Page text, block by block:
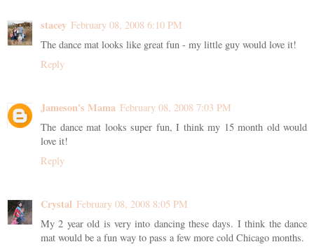
stacey February 08, 2008 6:10 PM
The dance mat looks like great fun - my little guy would love it!
Reply
Jameson's Mama February 08, 2008 7:03 PM
The dance mat looks super fun, I think my 15 month old would
love it!
Reply
Crystal February 08, 2008 8:05 PM
My 2 year old is very into dancing these days. I think the dance
mat would be a fun way to pass a few more cold Chicago months.